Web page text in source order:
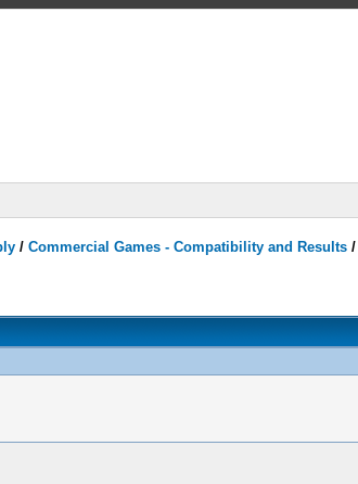
/Commercial Games - Compatibility and Results /